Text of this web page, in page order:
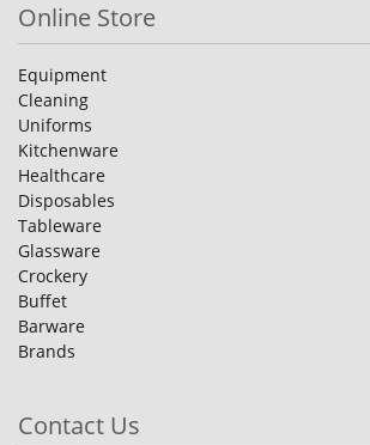
Online Store
Equipment
Cleaning
Uniforms
Kitchenware
Healthcare
Disposables
Tableware
Glassware
Crockery
Buffet
Barware
Brands
Contact Us